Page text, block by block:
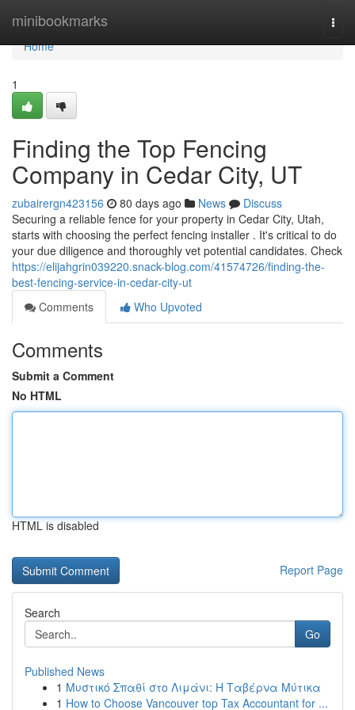
minibookmarks
Home
Home
1
Finding the Top Fencing
Company in Cedar City, UT
zubairergn423156 80 days ago News
Discuss
Securing a reliable fence for your property in Cedar City, Utah,
starts with choosing the perfect fencing installer . It's critical to do
your due diligence and thoroughly vet potential candidates. Check
https://elijahgrin039220.snack-blog.com/41574726/finding-the-
best-fencing-service-in-cedar-city-ut
Comments
Who Upvoted
Comments
Submit a Comment
No HTML
HTML is disabled
Report Page
Search
Go
Published News
1 Μυστικό Σπαθί στο Λιμάνι: Η Ταβέρνα Μύτικα
1 How to Choose Vancouver top Tax Accountant for ...